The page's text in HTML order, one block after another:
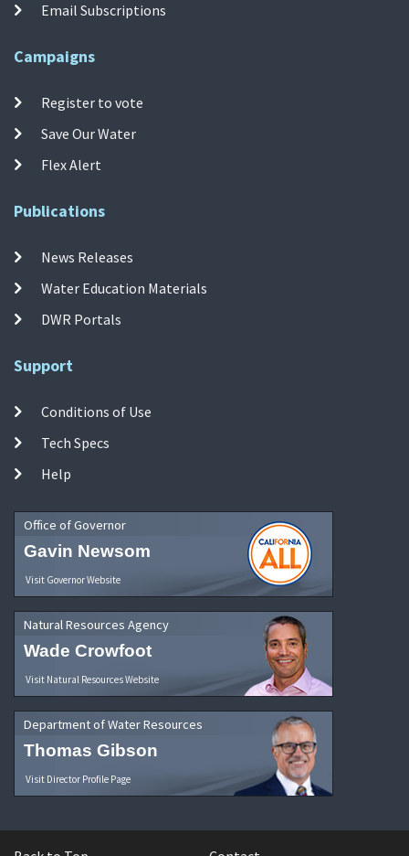
Email Subscriptions
Campaigns
Register to vote
Save Our Water
Flex Alert
Publications
News Releases
Water Education Materials
DWR Portals
Support
Conditions of Use
Tech Specs
Help
Office of Governor
Gavin Newsom
Visit Governor Website
Natural Resources Agency
Wade Crowfoot
Visit Natural Resources Website
Department of Water Resources
Thomas Gibson
Visit Director Profile Page